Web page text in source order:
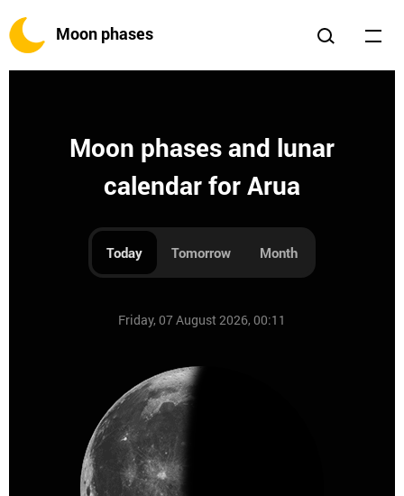
Moon phases
Moon phases and lunar
calendar for Arua
Today Tomorrow Month
Friday, 07 August 2026, 00:11